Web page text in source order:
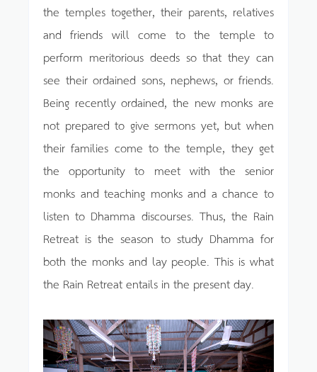
the temples together, their parents, relatives
and friends will come to the temple to
perform meritorious deeds so that they can
see their ordained sons, nephews, or friends.
Being recently ordained, the new monks are
not prepared to give sermons yet, but when
their families come to the temple, they get
the opportunity to meet with the senior
monks and teaching monks and a chance to
listen to Dhamma discourses. Thus, the Rain
Retreat is the season to study Dhamma for
both the monks and lay people. This is what
the Rain Retreat entails in the present day.